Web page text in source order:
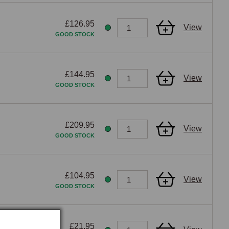
£126.95
GOOD STOCK
View
£144.95
GOOD STOCK
View
£209.95
GOOD STOCK
View
£104.95
GOOD STOCK
View
£21.95